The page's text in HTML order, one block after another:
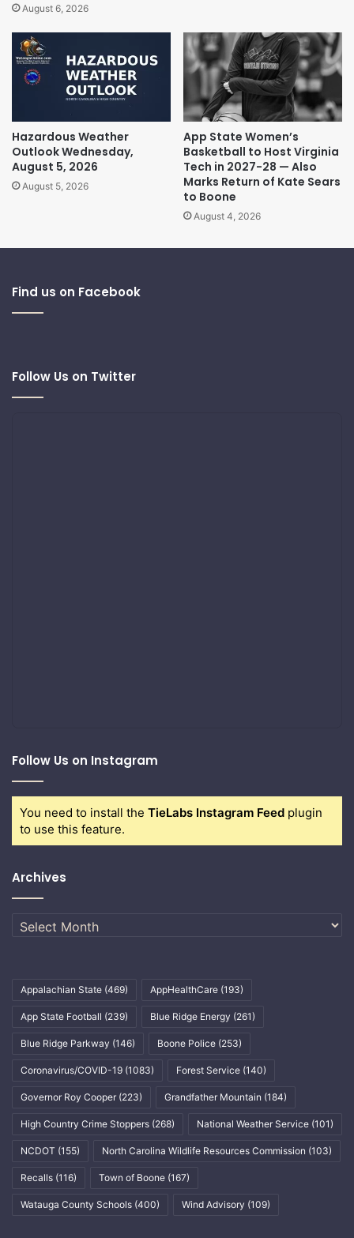
August 6, 2026
Hazardous Weather
Outlook Wednesday,
August 5, 2026
August 5, 2026
App State Women’s
Basketball to Host Virginia
Tech in 2027-28 — Also
Marks Return of Kate Sears
to Boone
August 4, 2026
Find us on Facebook
Follow Us on Twitter
Follow Us on Instagram
You need to install the TieLabs Instagram Feed plugin
to use this feature.
Archives
Archives
Appalachian State (469) AppHealthCare (193)
App State Football (239) Blue Ridge Energy (261)
Blue Ridge Parkway (146) Boone Police (253)
Coronavirus/COVID-19 (1083) Forest Service (140)
Governor Roy Cooper (223) Grandfather Mountain (184)
High Country Crime Stoppers (268) National Weather Service (101)
NCDOT (155) North Carolina Wildlife Resources Commission (103)
Recalls (116) Town of Boone (167)
Watauga County Schools (400) Wind Advisory (109)